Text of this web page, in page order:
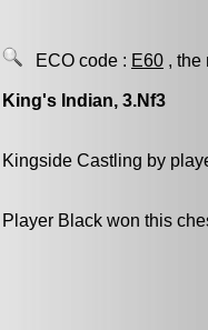
ECO code : E60 , the
King's Indian, 3.Nf3
Kingside Castling by
Player Black won this